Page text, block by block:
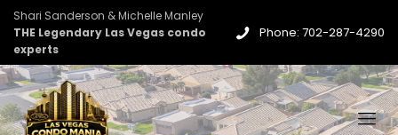
Shari Sanderson & Michelle Manley
THE Legendary Las Vegas condo
experts
Phone: 702-287-4290